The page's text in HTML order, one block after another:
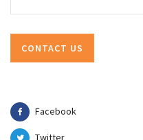
Facebook
Twitter